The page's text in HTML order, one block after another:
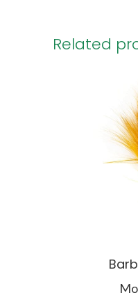
Related